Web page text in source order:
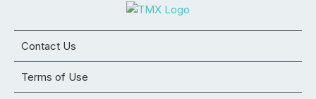
Contact Us
Terms of Use